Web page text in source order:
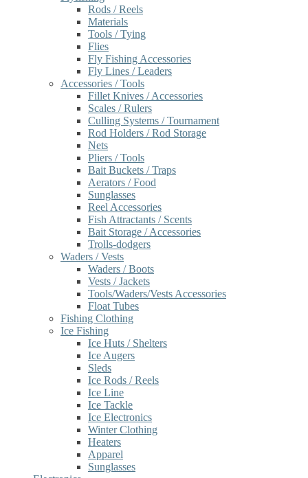
Rods / Reels
Materials
Tools / Tying
Flies
Fly Fishing Accessories
Fly Lines / Leaders
Accessories / Tools
Fillet Knives / Accessories
Scales / Rulers
Culling Systems / Tournament
Rod Holders / Rod Storage
Nets
Pliers / Tools
Bait Buckets / Traps
Aerators / Food
Sunglasses
Reel Accessories
Fish Attractants / Scents
Bait Storage / Accessories
Trolls-dodgers
Waders / Vests
Waders / Boots
Vests / Jackets
Tools/Waders/Vests Accessories
Float Tubes
Fishing Clothing
Ice Fishing
Ice Huts / Shelters
Ice Augers
Sleds
Ice Rods / Reels
Ice Line
Ice Tackle
Ice Electronics
Winter Clothing
Heaters
Apparel
Sunglasses